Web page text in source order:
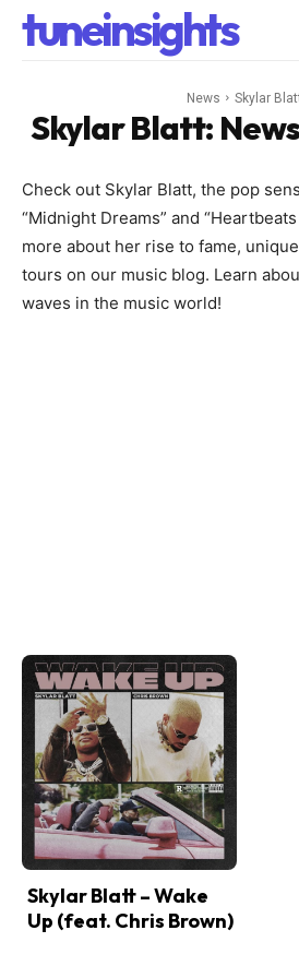
tuneinsights
News Skylar
Skylar Blatt:
Check out Skylar Blatt, the pop
“Midnight Dreams” and
more about her rise to fame,
tours on our music blog. Learn
waves in the music world!
Skylar Blatt – Wake
Up (feat. Chris Brown)